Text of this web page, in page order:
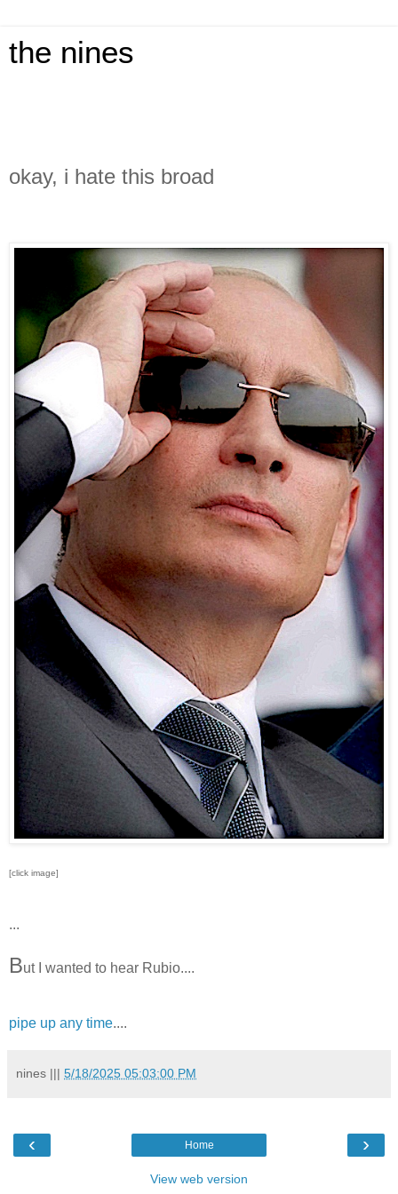
the nines
okay, i hate this broad
[click image]
...
But I wanted to hear Rubio....
pipe up any time....
nines ||| 5/18/2025 05:03:00 PM
‹ ›
Home
View web version